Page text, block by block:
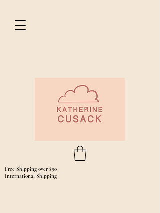
Free Shipping over $90
International Shipping